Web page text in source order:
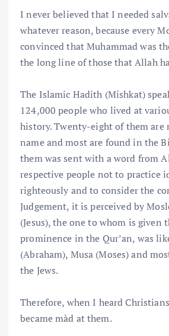
I never believed that I needed
whatever reason, because every
convinced that Muhammad was
the long line of those that Allah
The Islamic Hadith (Mishkat)
124,000 people who lived at
history. Twenty-eight of them are
name and most are found in the
them was sent with a word from
respective people not to practice
righteously and to consider the
Judgement, it is perceived by
(Jesus), the one to whom is given
prominence in the Qur’an, was
(Abraham), Musa (Moses) and
the Jews.
Therefore, when I heard
became màd at them.